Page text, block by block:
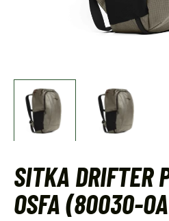
SITKA DRIFTER
OSFA (80030-